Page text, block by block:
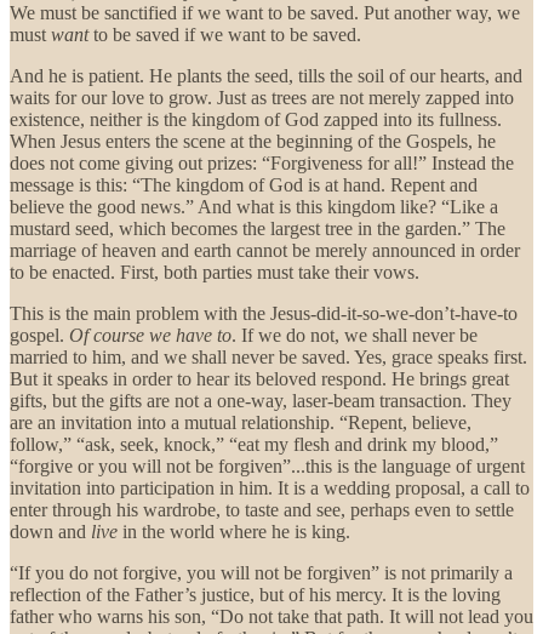
We must be sanctified if we want to be saved. Put another way, we
must wantto be saved if we want to be saved.
And he is patient. He plants the seed, tills the soil of our hearts, and
waits for our love to grow. Just as trees are not merely zapped into
existence, neither is the kingdom of God zapped into its fullness.
When Jesus enters the scene at the beginning of the Gospels, he
does not come giving out prizes: “Forgiveness for all!” Instead the
message is this: “The kingdom of God is at hand. Repent and
believe the good news.” And what is this kingdom like? “Like a
mustard seed, which becomes the largest tree in the garden.” The
marriage of heaven and earth cannot be merely announced in order
to be enacted. First, both parties must take their vows.
This is the main problem with the Jesus-did-it-so-we-don’t-have-to
gospel. Of course we have to. If we do not, we shall never be
married to him, and we shall never be saved. Yes, grace speaks first.
But it speaks in order to hear its beloved respond. He brings great
gifts, but the gifts are not a one-way, laser-beam transaction. They
are an invitation into a mutual relationship. “Repent, believe,
follow,” “ask, seek, knock,” “eat my flesh and drink my blood,”
“forgive or you will not be forgiven”...this is the language of urgent
invitation into participation in him. It is a wedding proposal, a call to
enter through his wardrobe, to taste and see, perhaps even to settle
down and live in the world where he is king.
“If you do not forgive, you will not be forgiven” is not primarily a
reflection of the Father’s justice, but of his mercy. It is the loving
father who warns his son, “Do not take that path. It will not lead you